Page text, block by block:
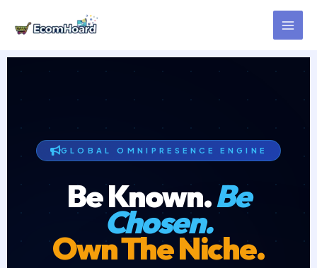
content
GLOBAL OMNIPRESENCE ENGINE
Be Known.Be
Chosen.
Own The Niche.